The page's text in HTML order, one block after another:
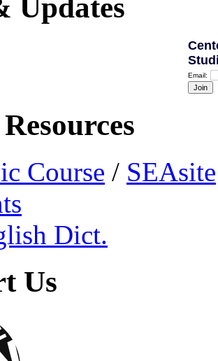
Updates
Email:
Course / SEAsite
Dict.
Us